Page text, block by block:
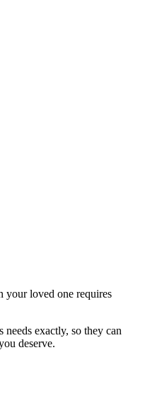
your loved one requires
exactly, so they can
deserve.